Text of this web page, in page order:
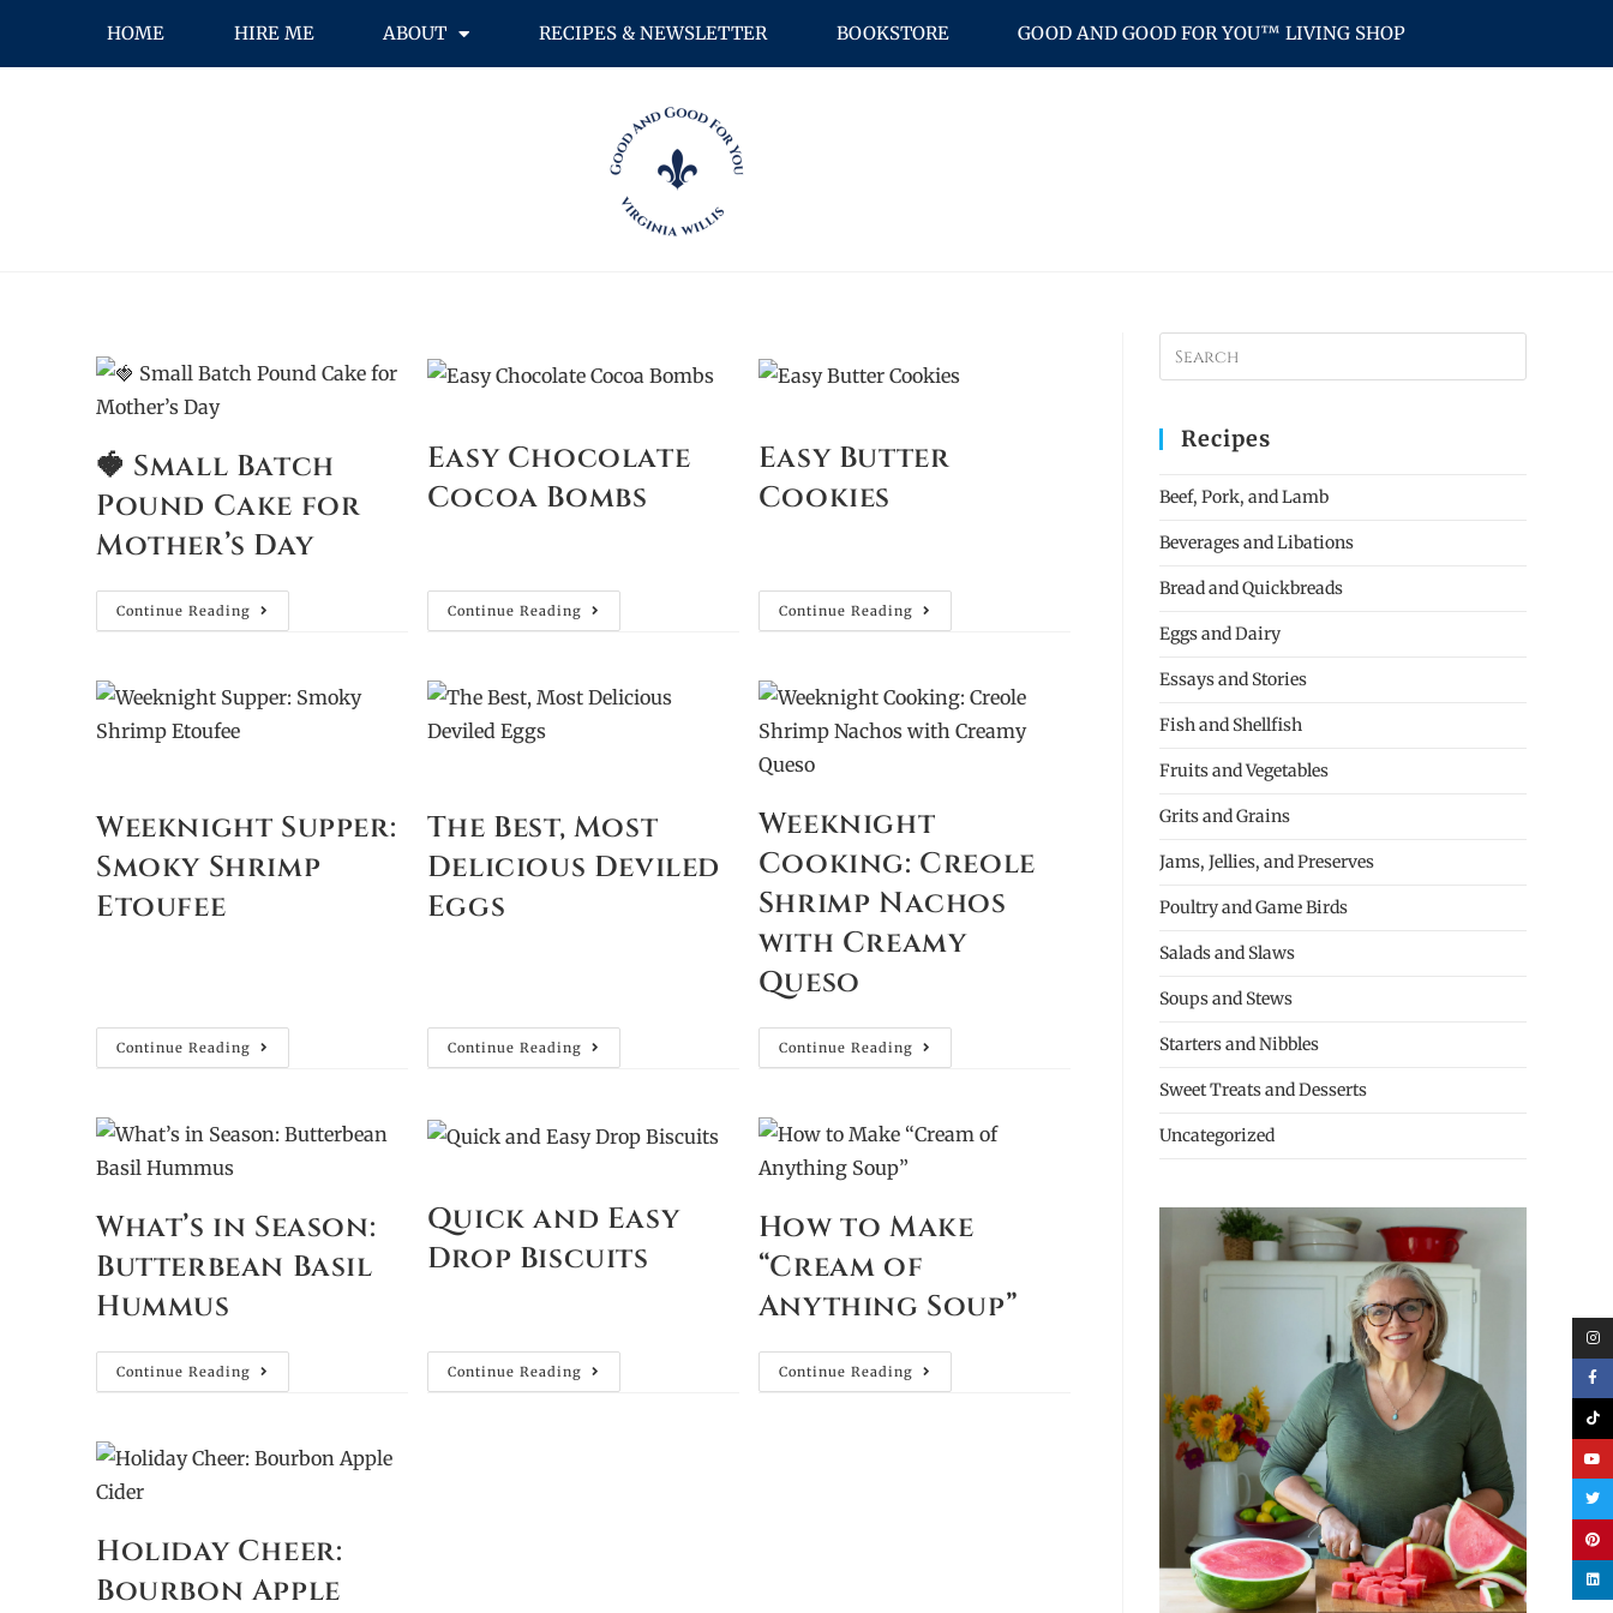
HOME HIRE ME ABOUT RECIPES & NEWSLETTER BOOKSTORE GOOD AND GOOD FOR YOU™ LIVING SHOP
🍓 Small Batch
Pound Cake for
Mother’s Day
Continue Reading
Easy Chocolate
Cocoa Bombs
Continue Reading
Easy Butter
Cookies
Continue Reading
Weeknight Supper:
Smoky Shrimp
Etoufee
Continue Reading
The Best, Most
Delicious Deviled
Eggs
Continue Reading
Weeknight
Cooking: Creole
Shrimp Nachos
with Creamy
Queso
Continue Reading
What’s in Season:
Butterbean Basil
Hummus
Continue Reading
Quick and Easy
Drop Biscuits
Continue Reading
How to Make
“Cream of
Anything Soup”
Continue Reading
Holiday Cheer:
Bourbon Apple
Recipes
Beef, Pork, and Lamb
Beverages and Libations
Bread and Quickbreads
Eggs and Dairy
Essays and Stories
Fish and Shellfish
Fruits and Vegetables
Grits and Grains
Jams, Jellies, and Preserves
Poultry and Game Birds
Salads and Slaws
Soups and Stews
Starters and Nibbles
Sweet Treats and Desserts
Uncategorized